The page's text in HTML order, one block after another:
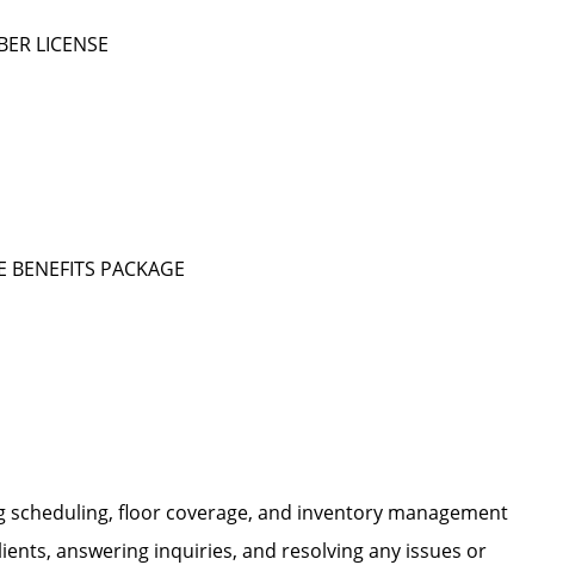
LICENSE
PACKAGE
floor coverage, and inventory management
answering inquiries, and resolving any issues or